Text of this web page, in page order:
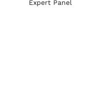
Expert Panel